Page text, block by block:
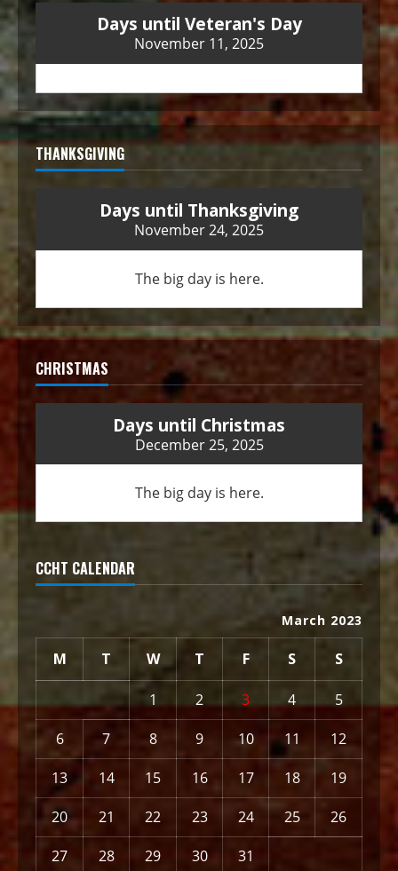
Days until Veteran's Day
November 11, 2025
THANKSGIVING
Days until Thanksgiving
November 24, 2025
The big day is here.
CHRISTMAS
Days until Christmas
December 25, 2025
The big day is here.
CCHT CALENDAR
March 2023
M T W T F S S
1 2 3 4
5
6
7 8 9 10 11
12
13
14 15 16 17 18
19
20
21 22 23 24 25
26
27
28 29 30 31